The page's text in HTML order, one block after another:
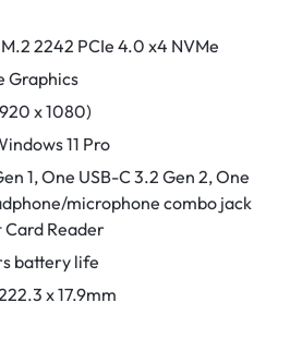
2242 PCIe 4.0 x4 NVMe
Graphics
x 1080)
11 Pro
1, One USB-C 3.2 Gen 2, One
microphone combo jack
Reader
battery life
x 17.9mm